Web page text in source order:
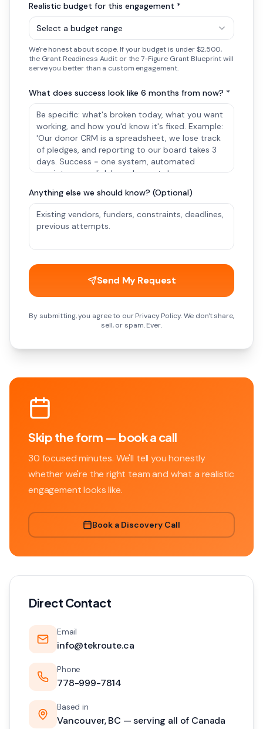
Realistic budget for this engagement *
Select a budget range
We're honest about scope. If your budget is under $2,500,
the Grant Readiness Audit or the 7-Figure Grant Blueprint will
serve you better than a custom engagement.
What does success look like 6 months from now? *
Anything else we should know? (Optional)
Send My Request
By submitting, you agree to our Privacy Policy. We don't share,
sell, or spam. Ever.
Skip the form — book a call
30 focused minutes. We'll tell you honestly
whether we're the right team and what a realistic
engagement looks like.
Book a Discovery Call
Direct Contact
Email
info@tekroute.ca
Phone
778-999-7814
Based in
Vancouver, BC — serving all of Canada